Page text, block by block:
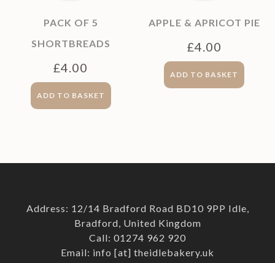
PACK OF 5
SHORTBREADS
£4.00
ADD TO BASKET
APPLE & APRICOT PIE
£4.00
ADD TO BASKET
Address: 12/14 Bradford Road BD10 9PP Idle,
Bradford, United Kingdom
Call: 01274 962 920
Email: info [at] theidlebakery.uk